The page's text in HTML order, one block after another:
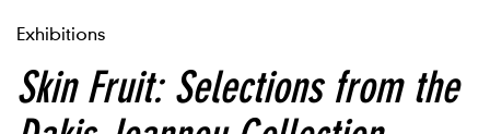
Exhibitions
Skin Fruit: Selections from the